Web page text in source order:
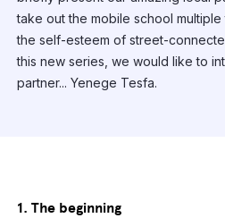
take out the mobile school
the self-esteem of street-
this new series, we would like to
partner... Yenege Tesfa.
1. The beginning